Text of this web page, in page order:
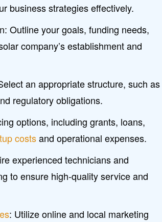
business strategies effectively.
Outline your goals, funding needs,
company’s establishment and
an appropriate structure, such as
regulatory obligations.
options, including grants, loans,
costsand operational expenses.
experienced technicians and
to ensure high-quality service and
: Utilize online and local marketing